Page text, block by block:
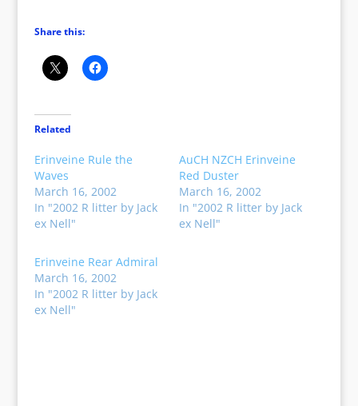
Share this:
Related
Erinveine Rule the
Waves
March 16, 2002
In "2002 R litter by Jack
ex Nell"
AuCH NZCH Erinveine
Red Duster
March 16, 2002
In "2002 R litter by Jack
ex Nell"
Erinveine Rear Admiral
March 16, 2002
In "2002 R litter by Jack
ex Nell"